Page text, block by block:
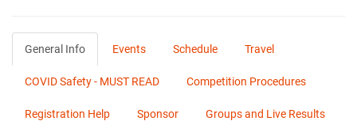
General Info Events Schedule Travel
COVID Safety - MUST READ Competition Procedures
Registration Help Sponsor
Groups and Live Results